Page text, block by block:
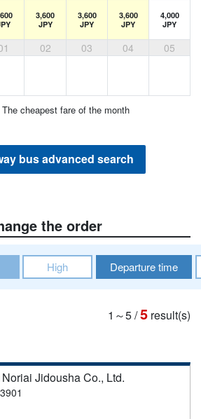
3,600
JPY
3,600
JPY
3,600
JPY
4,000
JPY
02 03 04 05
The cheapest fare of the month
bus advanced search
the order
High Departure time
1～5/5 result(s)
Jidousha Co., Ltd.